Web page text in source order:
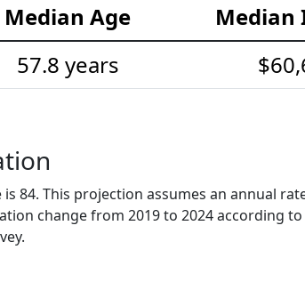
Median Age
Median
57.8 years
84. This projection assumes an annual
change from 2019 to 2024 according to